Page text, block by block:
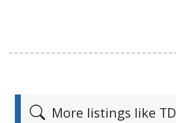
More listings like TD